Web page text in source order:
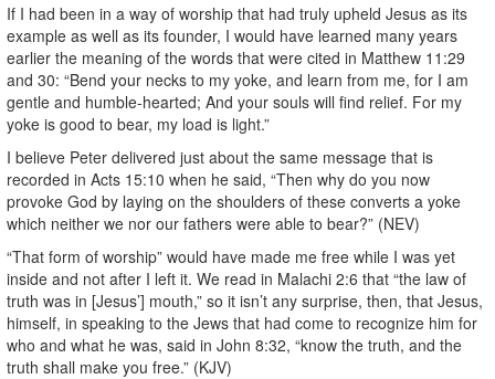
If I had been in a way of worship that had truly upheld Jesus as its
example as well as its founder, I would have learned many years
earlier the meaning of the words that were cited in Matthew 11:29
and 30: “Bend your necks to my yoke, and learn from me, for I am
gentle and humble-hearted; And your souls will find relief. For my
yoke is good to bear, my load is light.”
I believe Peter delivered just about the same message that is
recorded in Acts 15:10 when he said, “Then why do you now
provoke God by laying on the shoulders of these converts a yoke
which neither we nor our fathers were able to bear?” (NEV)
“That form of worship” would have made me free while I was yet
inside and not after I left it. We read in Malachi 2:6 that “the law of
truth was in [Jesus’] mouth,” so it isn’t any surprise, then, that Jesus,
himself, in speaking to the Jews that had come to recognize him for
who and what he was, said in John 8:32, “know the truth, and the
truth shall make you free.” (KJV)